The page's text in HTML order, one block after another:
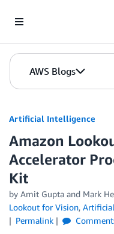
AWS Blogs
Artificial Intelligence
Amazon
Accelerator
Kit
by Amit Gupta and Mark
Lookout for Vision,
Permalink